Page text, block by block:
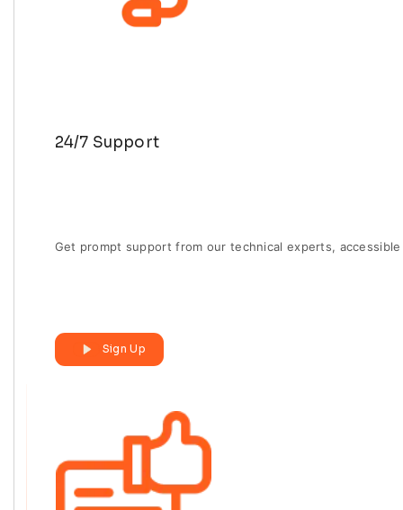
24/7 Support
Get prompt support from our technical experts,
Sign Up